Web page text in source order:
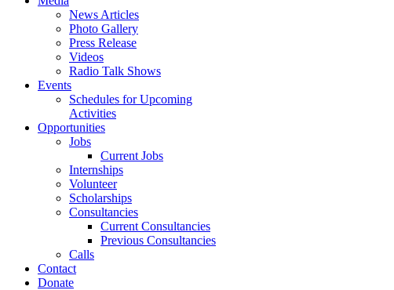
News Articles
Photo Gallery
Press Release
Videos
Radio Talk Shows
Events
Schedules for Upcoming
Activities
Opportunities
Jobs
Current Jobs
Internships
Volunteer
Scholarships
Consultancies
Current Consultancies
Previous Consultancies
Calls
Contact
Donate